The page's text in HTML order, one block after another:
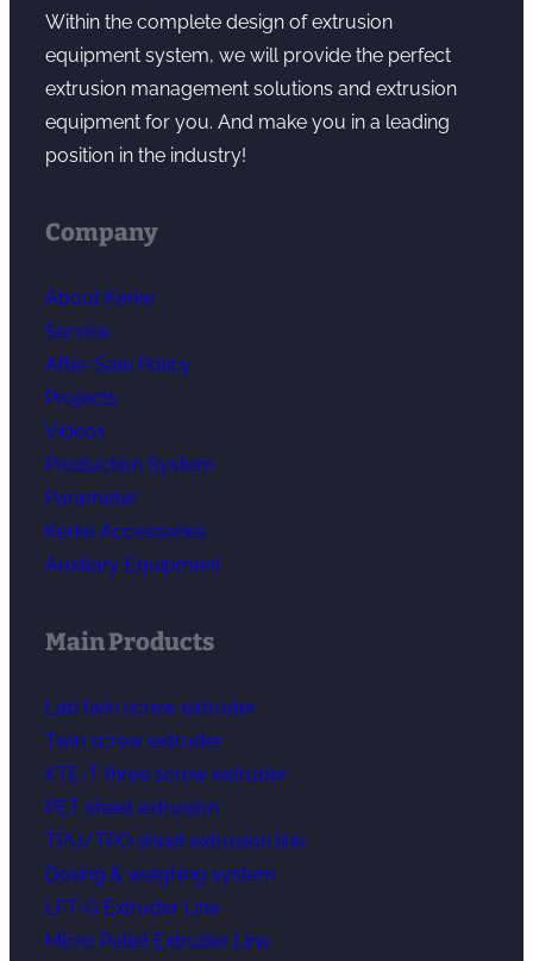
Within the complete design of extrusion
equipment system, we will provide the perfect
extrusion management solutions and extrusion
equipment for you. And make you in a leading
position in the industry!
Company
About Kerke
Service
After-Sale Policy
Projects
Videos
Production System
Parameter
Kerke Accessories
Auxiliary Equipment
Main Products
Lab twin screw extruder
Twin screw extruder
KTE-T three screw extruder
PET sheet extrusion
TPU/TPO sheet extrusion line
Dosing & weighing system
LFT-G Extruder Line
Micro Pellet Extruder Line